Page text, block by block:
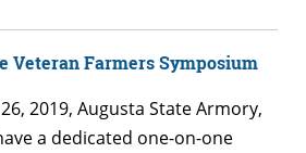
Veteran Farmers Symposium
2019, Augusta State Armory,
a dedicated one-on-one